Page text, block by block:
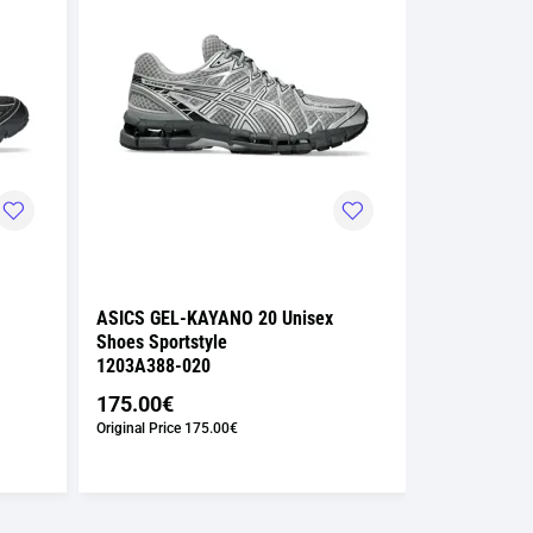
ASICS GEL-KAYANO 20 Unisex
Shoes Sportstyle
1203A388-020
175.00€
Original Price 175.00€